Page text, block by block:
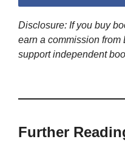
Disclosure: If you buy
earn a commission
support independent
Further